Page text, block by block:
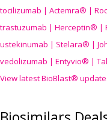
tocilizumab | Actemra® |
trastuzumab | Herceptin® |
ustekinumab | Stelara® |
vedolizumab | Entyvio® |
View latest BioBlast®